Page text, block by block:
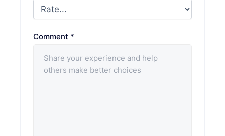
Comment *